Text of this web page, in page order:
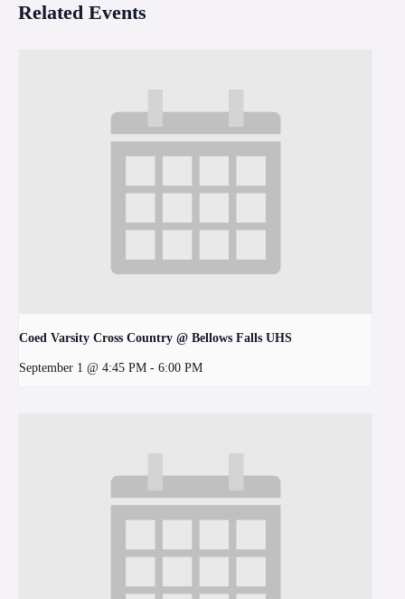
Related Events
Coed Varsity Cross Country @ Bellows Falls UHS
September 1 @ 4:45 PM - 6:00 PM